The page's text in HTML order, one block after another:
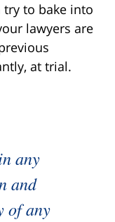
try to bake into
lawyers are
at trial.
any
and
of any